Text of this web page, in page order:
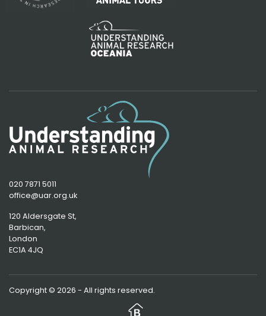
020 7871 5011
office@uar.org.uk
120 Aldersgate St,
Barbican,
London
EC1A 4JQ
Copyright © 2026 - All rights reserved.